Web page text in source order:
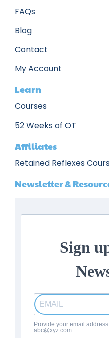
FAQs
Blog
Contact
My Account
Learn
Courses
52 Weeks of OT
Affiliates
Retained Reflexes
Newsletter &
Sign
Provide your email
abc@xyz.com